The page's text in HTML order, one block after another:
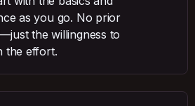
as you go. No prior
the willingness to
the effort.